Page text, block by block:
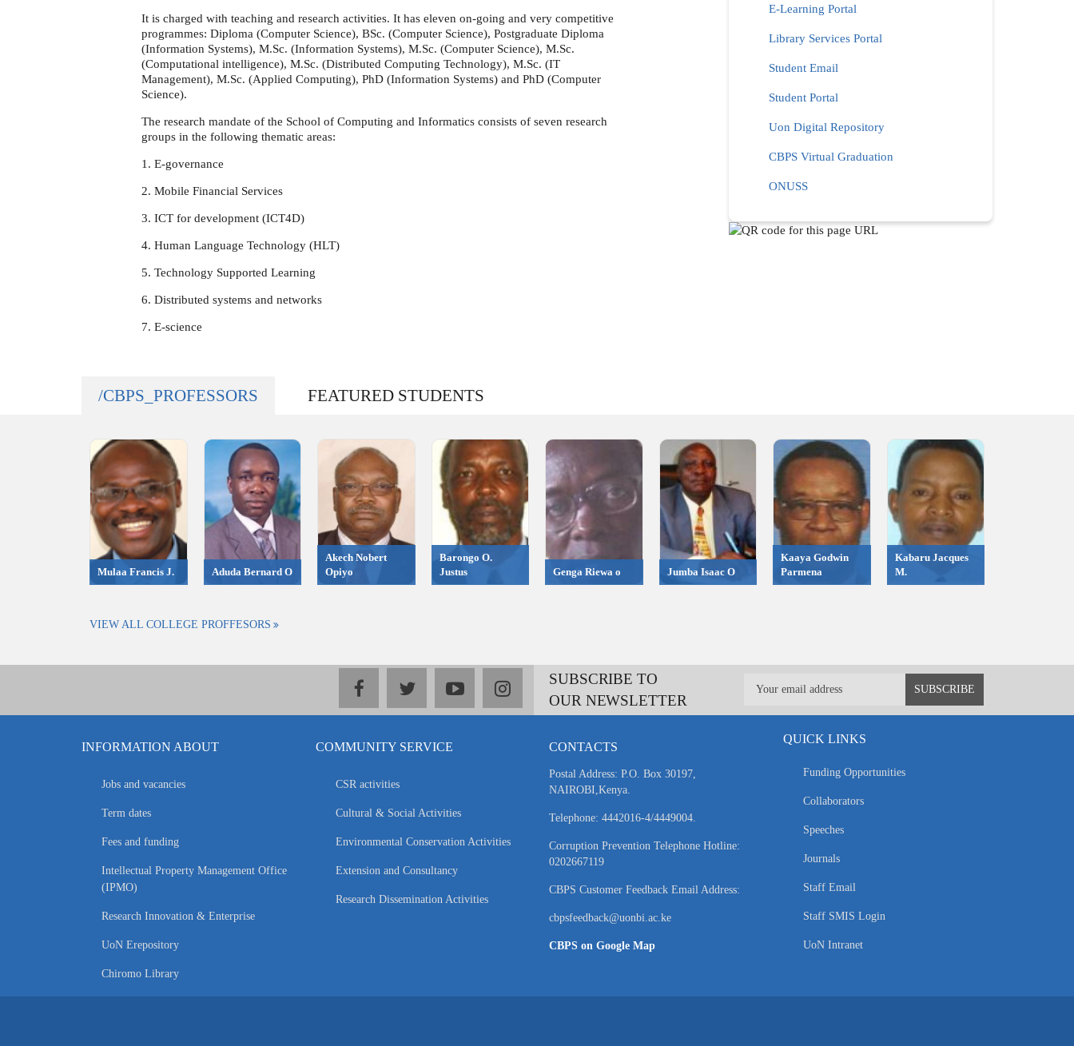
It is charged with teaching and research activities. It has eleven on-going and very competitive
programmes: Diploma (Computer Science), BSc. (Computer Science), Postgraduate Diploma
(Information Systems), M.Sc. (Information Systems), M.Sc. (Computer Science), M.Sc.
(Computational intelligence), M.Sc. (Distributed Computing Technology), M.Sc. (IT
Management), M.Sc. (Applied Computing), PhD (Information Systems) and PhD (Computer
Science).
The research mandate of the School of Computing and Informatics consists of seven research
groups in the following thematic areas:
1. E-governance
2. Mobile Financial Services
3. ICT for development (ICT4D)
4. Human Language Technology (HLT)
5. Technology Supported Learning
6. Distributed systems and networks
7. E-science
E-Learning Portal
Library Services Portal
Student Email
Student Portal
Uon Digital Repository
CBPS Virtual Graduation
ONUSS
/CBPS_PROFESSORS FEATURED STUDENTS
Mulaa Francis J. Aduda Bernard O
Akech Nobert
Opiyo
Barongo O.
Justus
Genga Riewa o Jumba Isaac O
Kaaya Godwin
Parmena
Kabaru Jacques
M.
VIEW ALL COLLEGE PROFFESORS
facebooktwitteryoutubeinstagramSUBSCRIBE TO
OUR NEWSLETTER
INFORMATION ABOUT
Jobs and vacancies
Term dates
Fees and funding
Intellectual Property Management Office
(IPMO)
Research Innovation & Enterprise
UoN Erepository
Chiromo Library
COMMUNITY SERVICE
CSR activities
Cultural & Social Activities
Environmental Conservation Activities
Extension and Consultancy
Research Dissemination Activities
CONTACTS
Postal Address: P.O. Box 30197,
NAIROBI,Kenya.
Telephone: 4442016-4/4449004.
Corruption Prevention Telephone Hotline:
0202667119
CBPS Customer Feedback Email Address:
cbpsfeedback@uonbi.ac.ke
CBPS on Google Map
QUICK LINKS
Funding Opportunities
Collaborators
Speeches
Journals
Staff Email
Staff SMIS Login
UoN Intranet